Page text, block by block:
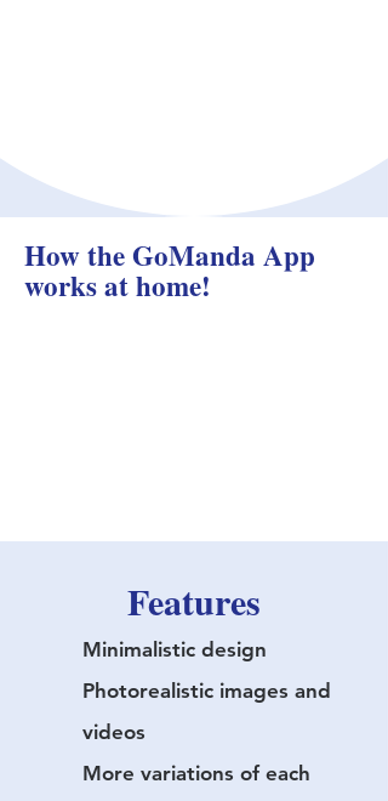
How the GoManda App
works at home!
Features
Minimalistic design
Photorealistic images and
videos
More variations of each